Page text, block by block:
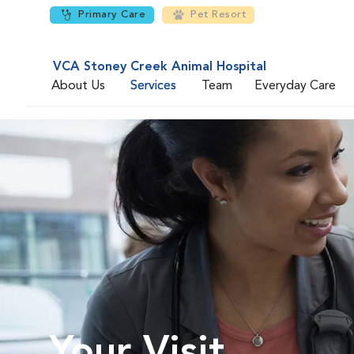
Primary Care Pet Resort
VCA Stoney Creek Animal Hospital
About Us
Services Team Everyday Care